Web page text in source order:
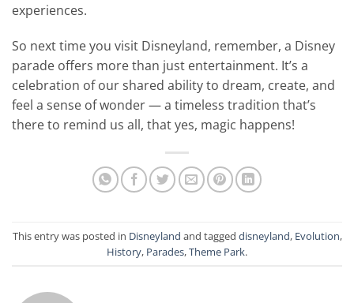
experiences.
So next time you visit Disneyland, remember, a Disney
parade offers more than just entertainment. It’s a
celebration of our shared ability to dream, create, and
feel a sense of wonder — a timeless tradition that’s
there to remind us all, that yes, magic happens!
This entry was posted in Disneyland and tagged disneyland, Evolution,
History, Parades,Theme Park.